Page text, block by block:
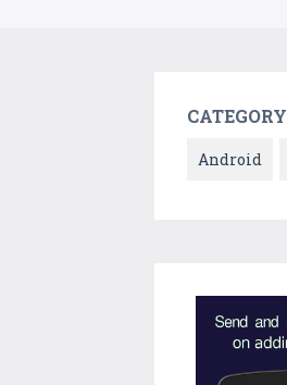
CATEGORY
Android